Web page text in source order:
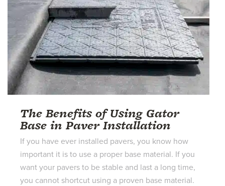
The Benefits of Using Gator
Base in Paver Installation
If you have ever installed pavers, you know how
important it is to use a proper base material. If you
want your pavers to be stable and last a long time,
you cannot shortcut using a proven base material.